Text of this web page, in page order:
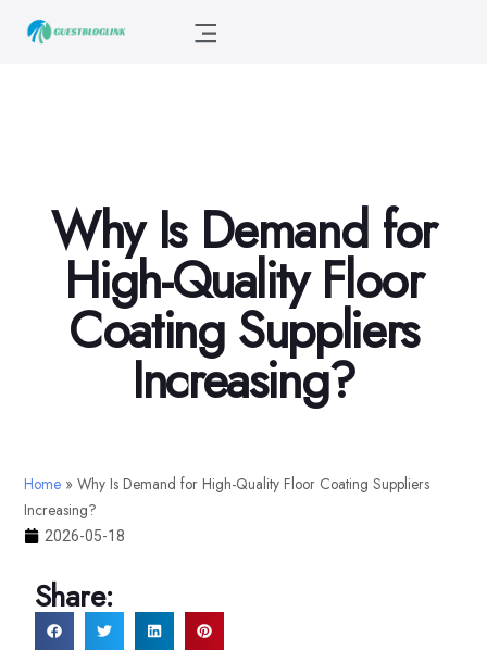
Why Is Demand for
High-Quality Floor
Coating Suppliers
Increasing?
Home » Why Is Demand for High-Quality Floor Coating Suppliers
Increasing?
2026-05-18
Share: